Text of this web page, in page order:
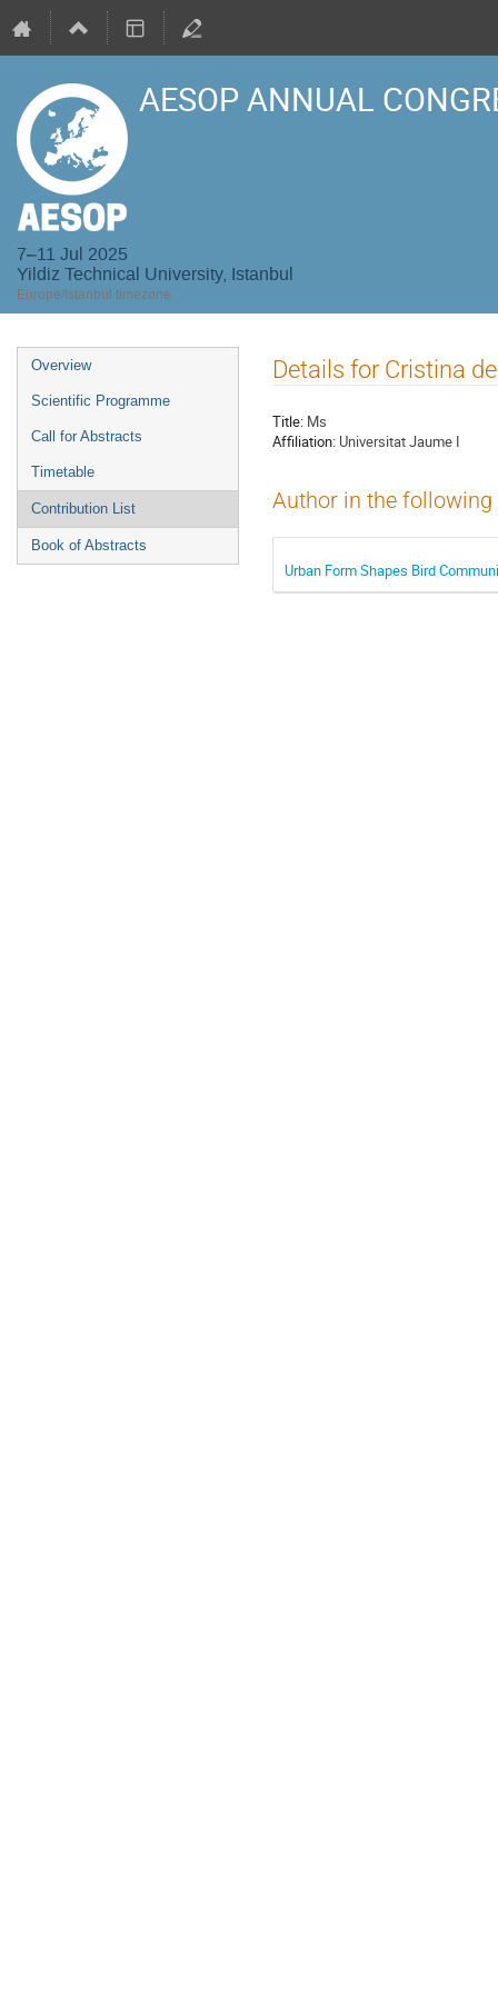
AESOP ANNUAL
7–11 Jul 2025
Yildiz Technical University, Istanbul
Europe/Istanbul timezone
Event
menu
Overview
Scientific Programme
Call for Abstracts
Timetable
Contribution List
Book of Abstracts
Details for Cristina
Title: Ms
Affiliation: Universitat Jaume I
Author in the
Urban Form Shapes Bird